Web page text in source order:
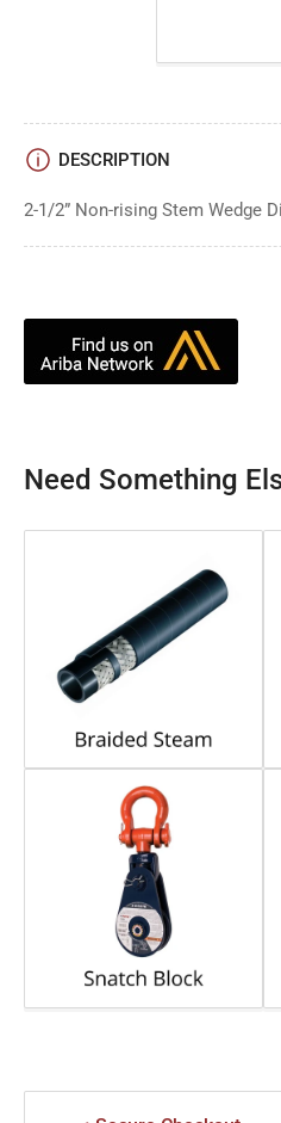
DESCRIPTION
2-1/2” Non-rising Stem Wedge
Need Something